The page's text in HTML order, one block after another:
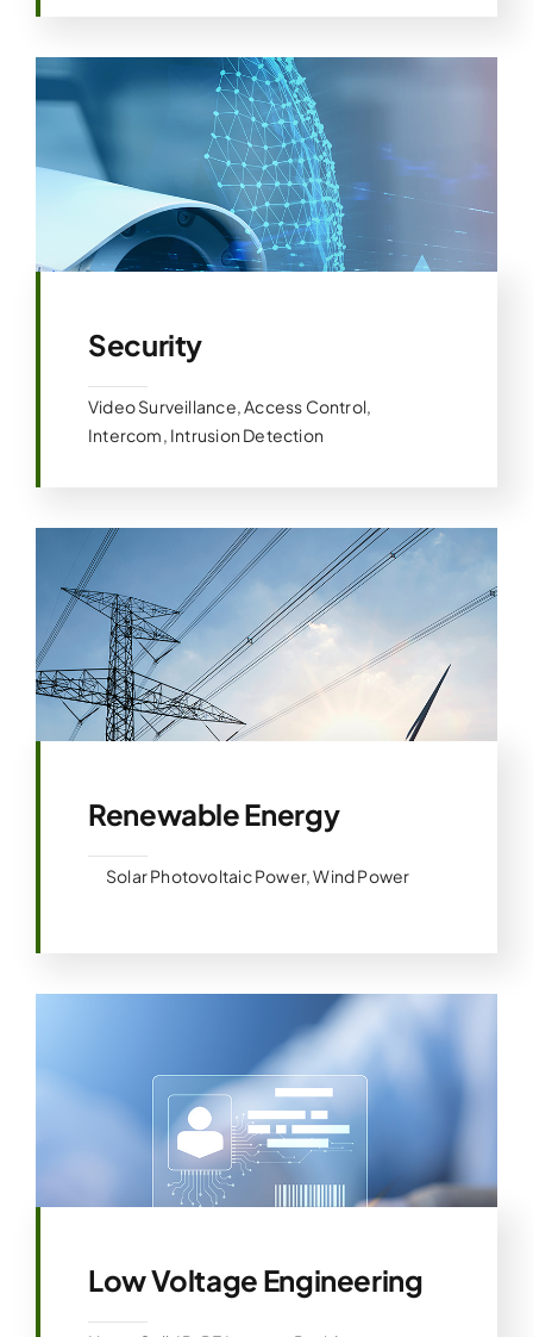
Security
Video Surveillance, Access Control,
Intercom, Intrusion Detection
Renewable Energy
Solar Photovoltaic Power, Wind Power
Low Voltage Engineering